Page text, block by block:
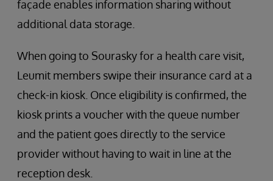
façade enables information sharing without
additional data storage.
When going to Sourasky for a health care visit,
Leumit members swipe their insurance card at a
check-in kiosk. Once eligibility is confirmed, the
kiosk prints a voucher with the queue number
and the patient goes directly to the service
provider without having to wait in line at the
reception desk.